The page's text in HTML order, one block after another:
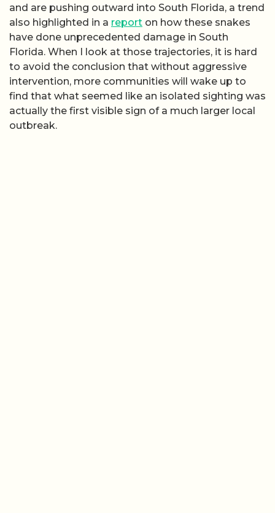
and are pushing outward into South Florida, a trend
also highlighted in a report on how these snakes
have done unprecedented damage in South
Florida. When I look at those trajectories, it is hard
to avoid the conclusion that without aggressive
intervention, more communities will wake up to
find that what seemed like an isolated sighting was
actually the first visible sign of a much larger local
outbreak.